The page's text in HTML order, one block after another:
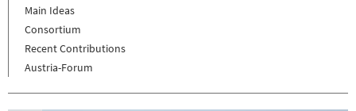
Main Ideas
Consortium
Recent Contributions
Austria-Forum